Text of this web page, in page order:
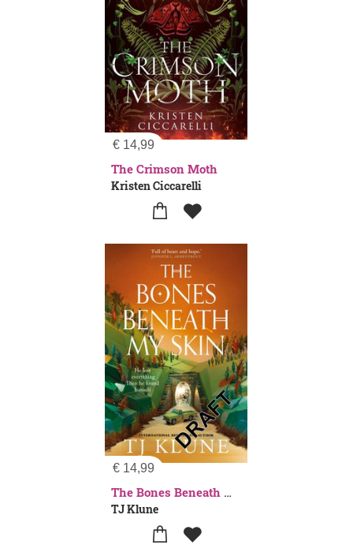
€ 14,99
The Crimson Moth
Kristen Ciccarelli
€ 14,99
The Bones Beneath My Skin
TJ Klune